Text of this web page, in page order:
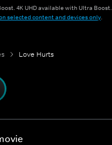
4K UHD available with Ultra Boost.
selected content and devices only.
Love Hurts